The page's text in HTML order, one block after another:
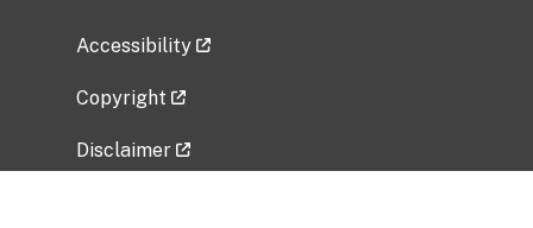
Accessibility
Copyright
Disclaimer